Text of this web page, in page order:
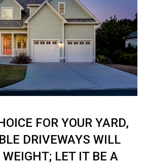
FOR YOUR YARD,
DRIVEWAYS WILL
LET IT BE A